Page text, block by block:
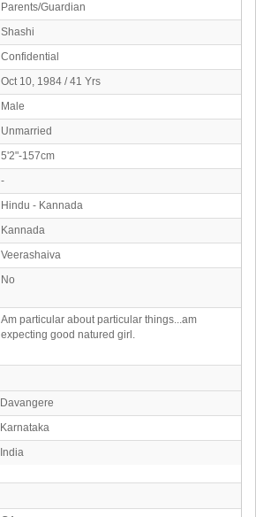
Parents/Guardian
Shashi
Confidential
Oct 10, 1984 / 41 Yrs
Male
Unmarried
5'2"-157cm
-
Hindu - Kannada
Kannada
Veerashaiva
No
Am particular about particular things...am
expecting good natured girl.
Davangere
Karnataka
India